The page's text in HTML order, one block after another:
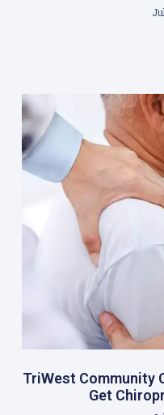
TriWest Community
Get